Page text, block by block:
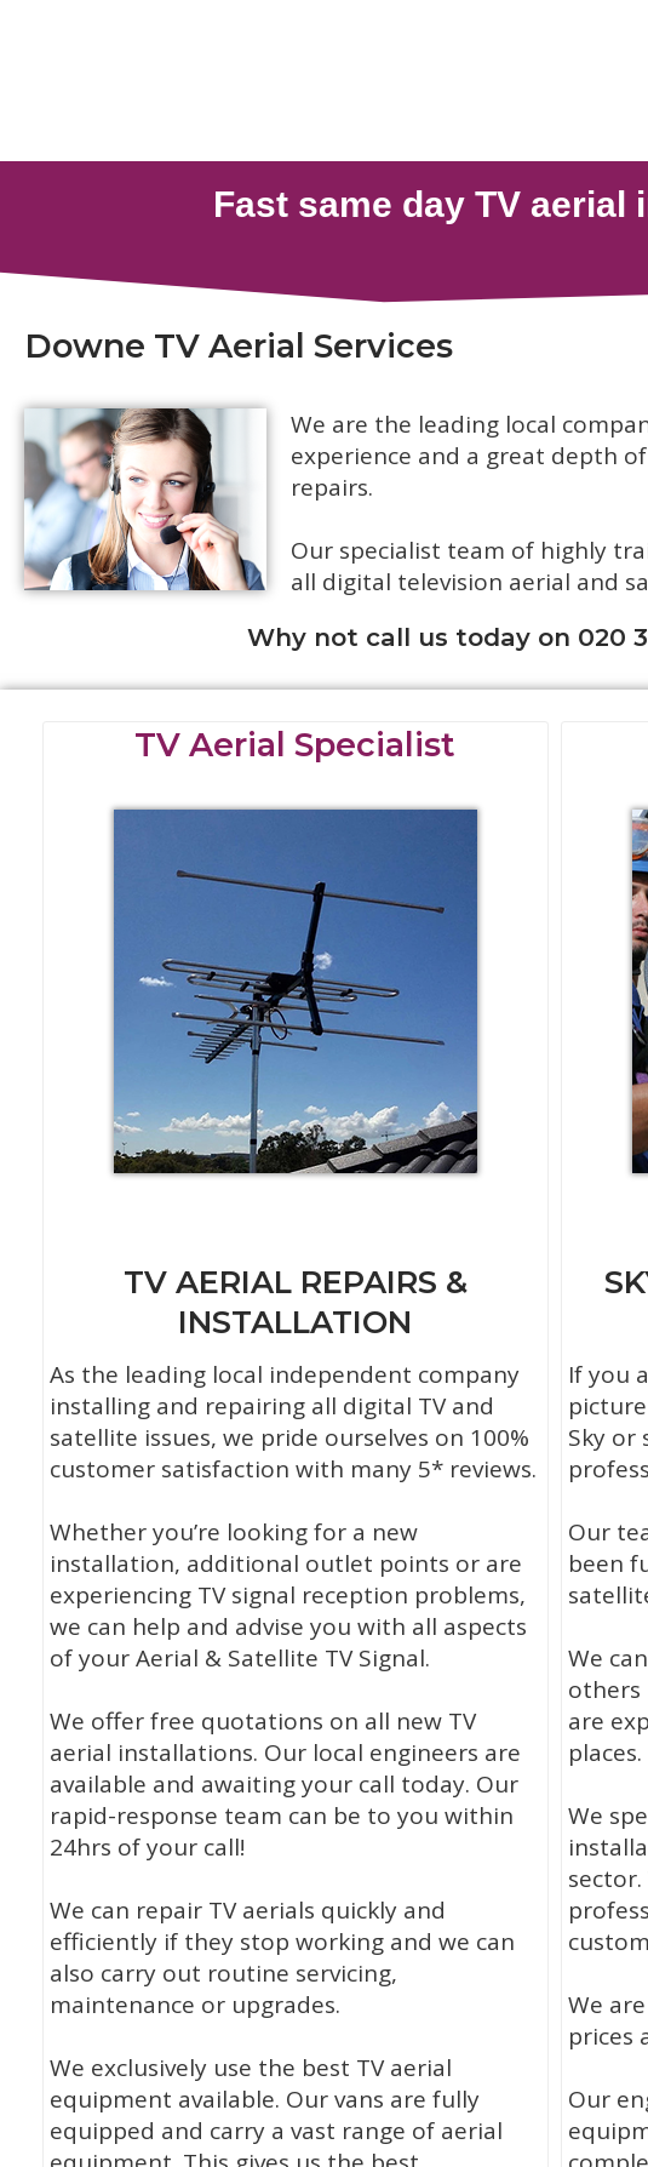
Downe TV Aerial Services
We are the leading local
experience and a great depth
repairs.
Our specialist team of highly
all digital television aerial and
Why not call us today on 020
TV Aerial Specialist
TV AERIAL REPAIRS &
INSTALLATION
As the leading local independent company
installing and repairing all digital TV and
satellite issues, we pride ourselves on 100%
customer satisfaction with many 5* reviews.
Whether you’re looking for a new
installation, additional outlet points or are
experiencing TV signal reception problems,
we can help and advise you with all aspects
of your Aerial & Satellite TV Signal.
We offer free quotations on all new TV
aerial installations. Our local engineers are
available and awaiting your call today. Our
rapid-response team can be to you within
24hrs of your call!
We can repair TV aerials quickly and
efficiently if they stop working and we can
also carry out routine servicing,
maintenance or upgrades.
We exclusively use the best TV aerial
equipment available. Our vans are fully
equipped and carry a vast range of aerial
If you
Sky or
Our
been
We
others
are
places.
We
We
prices
Our